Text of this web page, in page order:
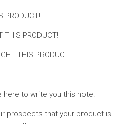
PRODUCT!
THIS PRODUCT!
THIS PRODUCT!
to write you this note.
prospects that your product is